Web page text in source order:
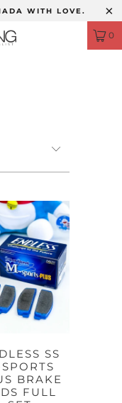
WITH LOVE.
0
SS
BRAKE
FULL